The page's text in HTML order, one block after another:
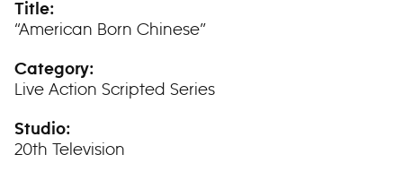
Title:
“American Born Chinese”
Category:
Live Action Scripted Series
Studio:
20th Television